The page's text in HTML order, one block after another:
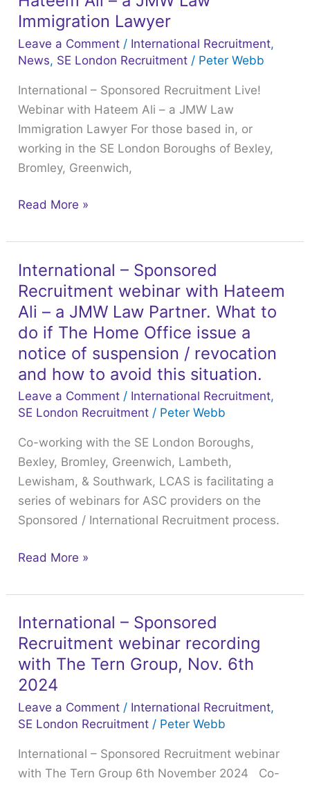
2025
webinar
Immigration Lawyer
Leave a Comment / International Recruitment,
News, SE London Recruitment / Peter Webb
International – Sponsored Recruitment Live!
Webinar with Hateem Ali – a JMW Law
Immigration Lawyer For those based in, or
working in the SE London Boroughs of Bexley,
Bromley, Greenwich,
Recruitment
Webinar
Hateem
Ali
–
a
JMW
Immigration
Read More »
International – Sponsored
Recruitment webinar with Hateem
Ali – a JMW Law Partner. What to
do if The Home Office issue a
notice of suspension / revocation
and how to avoid this situation.
Leave a Comment / International Recruitment,
SE London Recruitment / Peter Webb
Co-working with the SE London Boroughs,
Bexley, Bromley, Greenwich, Lambeth,
Lewisham, & Southwark, LCAS is facilitating a
series of webinars for ASC providers on the
Sponsored / International Recruitment process.
International
–
Sponsored
Recruitment
webinar
Hateem
Ali
a
JMW
Law
Partner.
What
do
The
Home
Office
issue
a
notice
of
/
revocation
Read More »
International – Sponsored
Recruitment webinar recording
with The Tern Group, Nov. 6th
2024
Leave a Comment / International Recruitment,
SE London Recruitment / Peter Webb
International – Sponsored Recruitment webinar
with The Tern Group 6th November 2024 Co-
International
–
Sponsored
Recruitment
webinar
recording
The
Tern